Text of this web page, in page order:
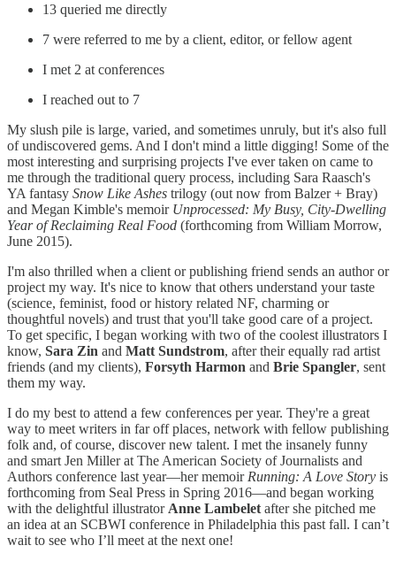
13 queried me directly
7 were referred to me by a client, editor, or fellow agent
I met 2 at conferences
I reached out to 7
My slush pile is large, varied, and sometimes unruly, but it's also full
of undiscovered gems. And I don't mind a little digging! Some of the
most interesting and surprising projects I've ever taken on came to
me through the traditional query process, including Sara Raasch's
YA fantasy Snow Like Ashes trilogy (out now from Balzer + Bray)
and Megan Kimble's memoir Unprocessed: My Busy, City-Dwelling
Year of Reclaiming Real Food (forthcoming from William Morrow,
June 2015).
I'm also thrilled when a client or publishing friend sends an author or
project my way. It's nice to know that others understand your taste
(science, feminist, food or history related NF, charming or
thoughtful novels) and trust that you'll take good care of a project.
To get specific, I began working with two of the coolest illustrators I
know, Sara Zin and Matt Sundstrom, after their equally rad artist
friends (and my clients), Forsyth Harmon and Brie Spangler, sent
them my way.
I do my best to attend a few conferences per year. They're a great
way to meet writers in far off places, network with fellow publishing
folk and, of course, discover new talent. I met the insanely funny
and smart Jen Miller at The American Society of Journalists and
Authors conference last year—her memoir Running: A Love Story is
forthcoming from Seal Press in Spring 2016—and began working
with the delightful illustrator Anne Lambelet after she pitched me
an idea at an SCBWI conference in Philadelphia this past fall. I can’t
wait to see who I’ll meet at the next one!